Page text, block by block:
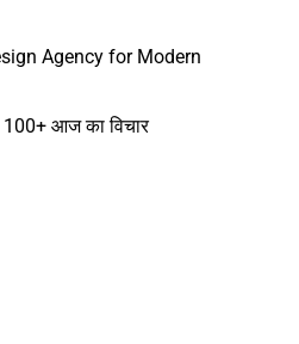
Agency for Modern
आज का विचार